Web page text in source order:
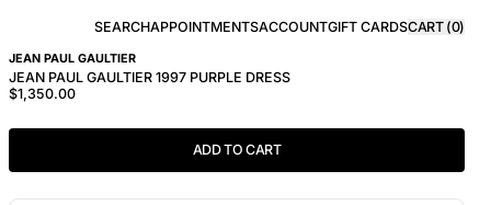
SEARCHAPPOINTMENTSACCOUNTGIFT CARDSCART (0)
JEAN PAUL GAULTIER
JEAN PAUL GAULTIER 1997 PURPLE DRESS
$1,350.00
ADD TO CART